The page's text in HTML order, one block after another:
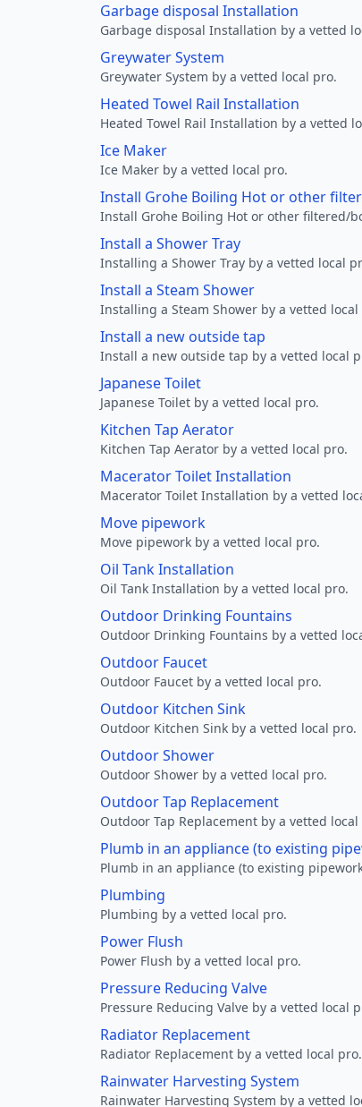
Garbage disposal Installation
Garbage disposal Installation by a vetted
Greywater System
Greywater System by a vetted local pro.
Heated Towel Rail Installation
Heated Towel Rail Installation by a vetted
Ice Maker
Ice Maker by a vetted local pro.
Install Grohe Boiling Hot or other
Install Grohe Boiling Hot or other filtered/
Install a Shower Tray
Installing a Shower Tray by a vetted local
Install a Steam Shower
Installing a Steam Shower by a vetted local
Install a new outside tap
Install a new outside tap by a vetted local
Japanese Toilet
Japanese Toilet by a vetted local pro.
Kitchen Tap Aerator
Kitchen Tap Aerator by a vetted local pro.
Macerator Toilet Installation
Macerator Toilet Installation by a vetted
Move pipework
Move pipework by a vetted local pro.
Oil Tank Installation
Oil Tank Installation by a vetted local pro.
Outdoor Drinking Fountains
Outdoor Drinking Fountains by a vetted
Outdoor Faucet
Outdoor Faucet by a vetted local pro.
Outdoor Kitchen Sink
Outdoor Kitchen Sink by a vetted local pro.
Outdoor Shower
Outdoor Shower by a vetted local pro.
Outdoor Tap Replacement
Outdoor Tap Replacement by a vetted local
Plumb in an appliance (to existing
Plumb in an appliance (to existing
Plumbing
Plumbing by a vetted local pro.
Power Flush
Power Flush by a vetted local pro.
Pressure Reducing Valve
Pressure Reducing Valve by a vetted local
Radiator Replacement
Radiator Replacement by a vetted local pro.
Rainwater Harvesting System
Rainwater Harvesting System by a vetted